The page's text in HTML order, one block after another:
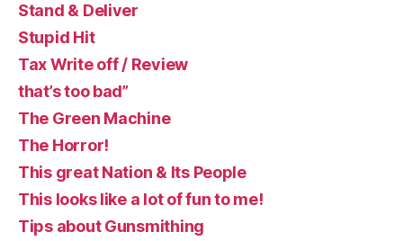
Stand & Deliver
Stupid Hit
Tax Write off / Review
that’s too bad”
The Green Machine
The Horror!
This great Nation & Its People
This looks like a lot of fun to me!
Tips about Gunsmithing